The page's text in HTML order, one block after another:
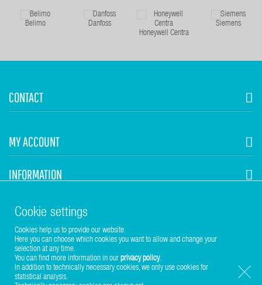
Belimo
Danfoss
Honeywell Centra
Siemens
CONTACT
MY ACCOUNT
INFORMATION
STUHR HVAC
Cookie settings
Cookies help us to provide our website.
Here you can choose which cookies you want to allow and change your
selection at any time.
You can find more information in our privacy policy.
In addition to technically necessary cookies, we only use cookies for
statistical analysis.